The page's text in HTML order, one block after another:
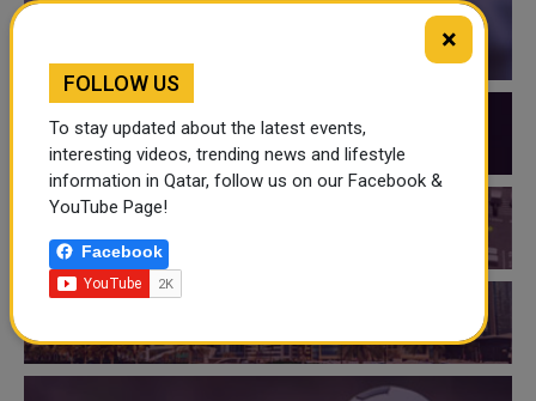
QATAR VIDEOS
×
FOLLOW US
To stay updated about the latest events,
interesting videos, trending news and lifestyle
information in Qatar, follow us on our Facebook &
YouTube Page!
Facebook